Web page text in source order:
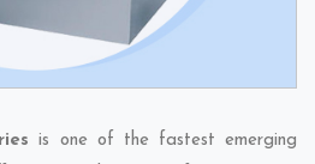
is one of the fastest emerging